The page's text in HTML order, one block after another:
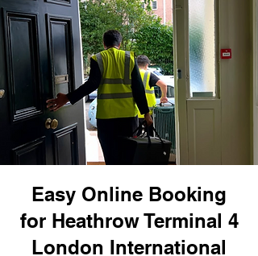
Easy Online Booking
for Heathrow Terminal 4
London International